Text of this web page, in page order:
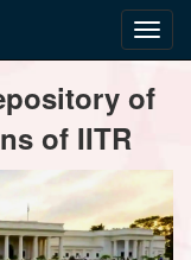
of
of IITR